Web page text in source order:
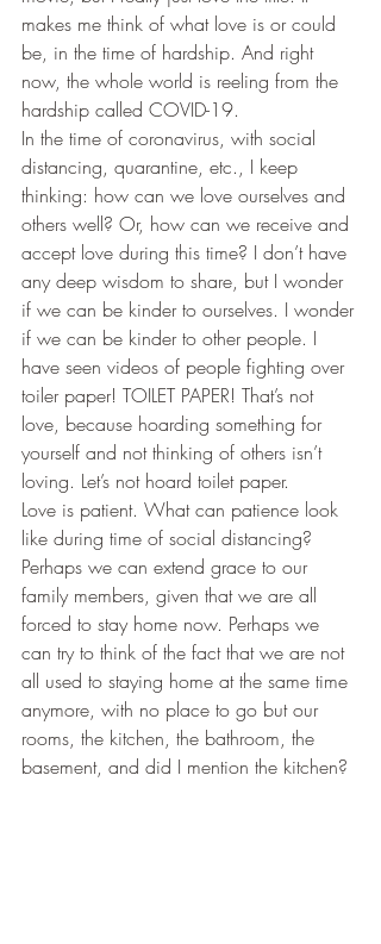
makes me think of what love is or could
be, in the time of hardship. And right
now, the whole world is reeling from the
hardship called COVID-19.
​In the time of coronavirus, with social
distancing, quarantine, etc., I keep
thinking: how can we love ourselves and
others well? Or, how can we receive and
accept love during this time? I don’t have
any deep wisdom to share, but I wonder
if we can be kinder to ourselves. I wonder
if we can be kinder to other people. I
have seen videos of people fighting over
toiler paper! TOILET PAPER! That’s not
love, because hoarding something for
yourself and not thinking of others isn’t
loving. Let’s not hoard toilet paper.
​Love is patient. What can patience look
like during time of social distancing?
Perhaps we can extend grace to our
family members, given that we are all
forced to stay home now. Perhaps we
can try to think of the fact that we are not
all used to staying home at the same time
anymore, with no place to go but our
rooms, the kitchen, the bathroom, the
basement, and did I mention the kitchen?